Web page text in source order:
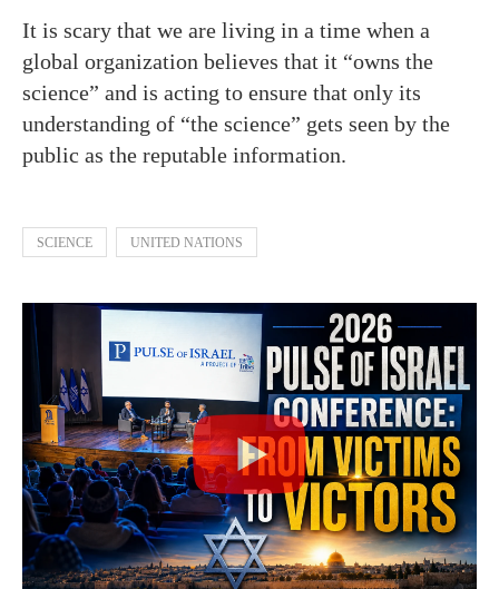
It is scary that we are living in a time when a
global organization believes that it “owns the
science” and is acting to ensure that only its
understanding of “the science” gets seen by the
public as the reputable information.
SCIENCE UNITED NATIONS